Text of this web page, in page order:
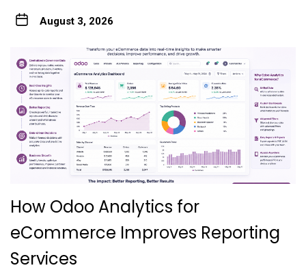
August 3, 2026
How Odoo Analytics for
eCommerce Improves Reporting
Services